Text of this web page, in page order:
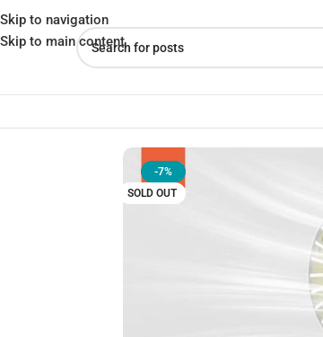
Skip to navigation
Skip to main content
-7%
SOLD OUT